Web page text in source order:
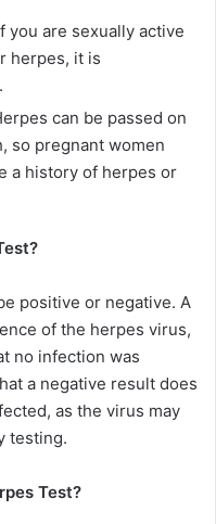
you are sexually active
herpes, it is
can be passed on
so pregnant women
a history of herpes or
positive or negative. A
of the herpes virus,
no infection was
a negative result does
as the virus may
testing.
Test?